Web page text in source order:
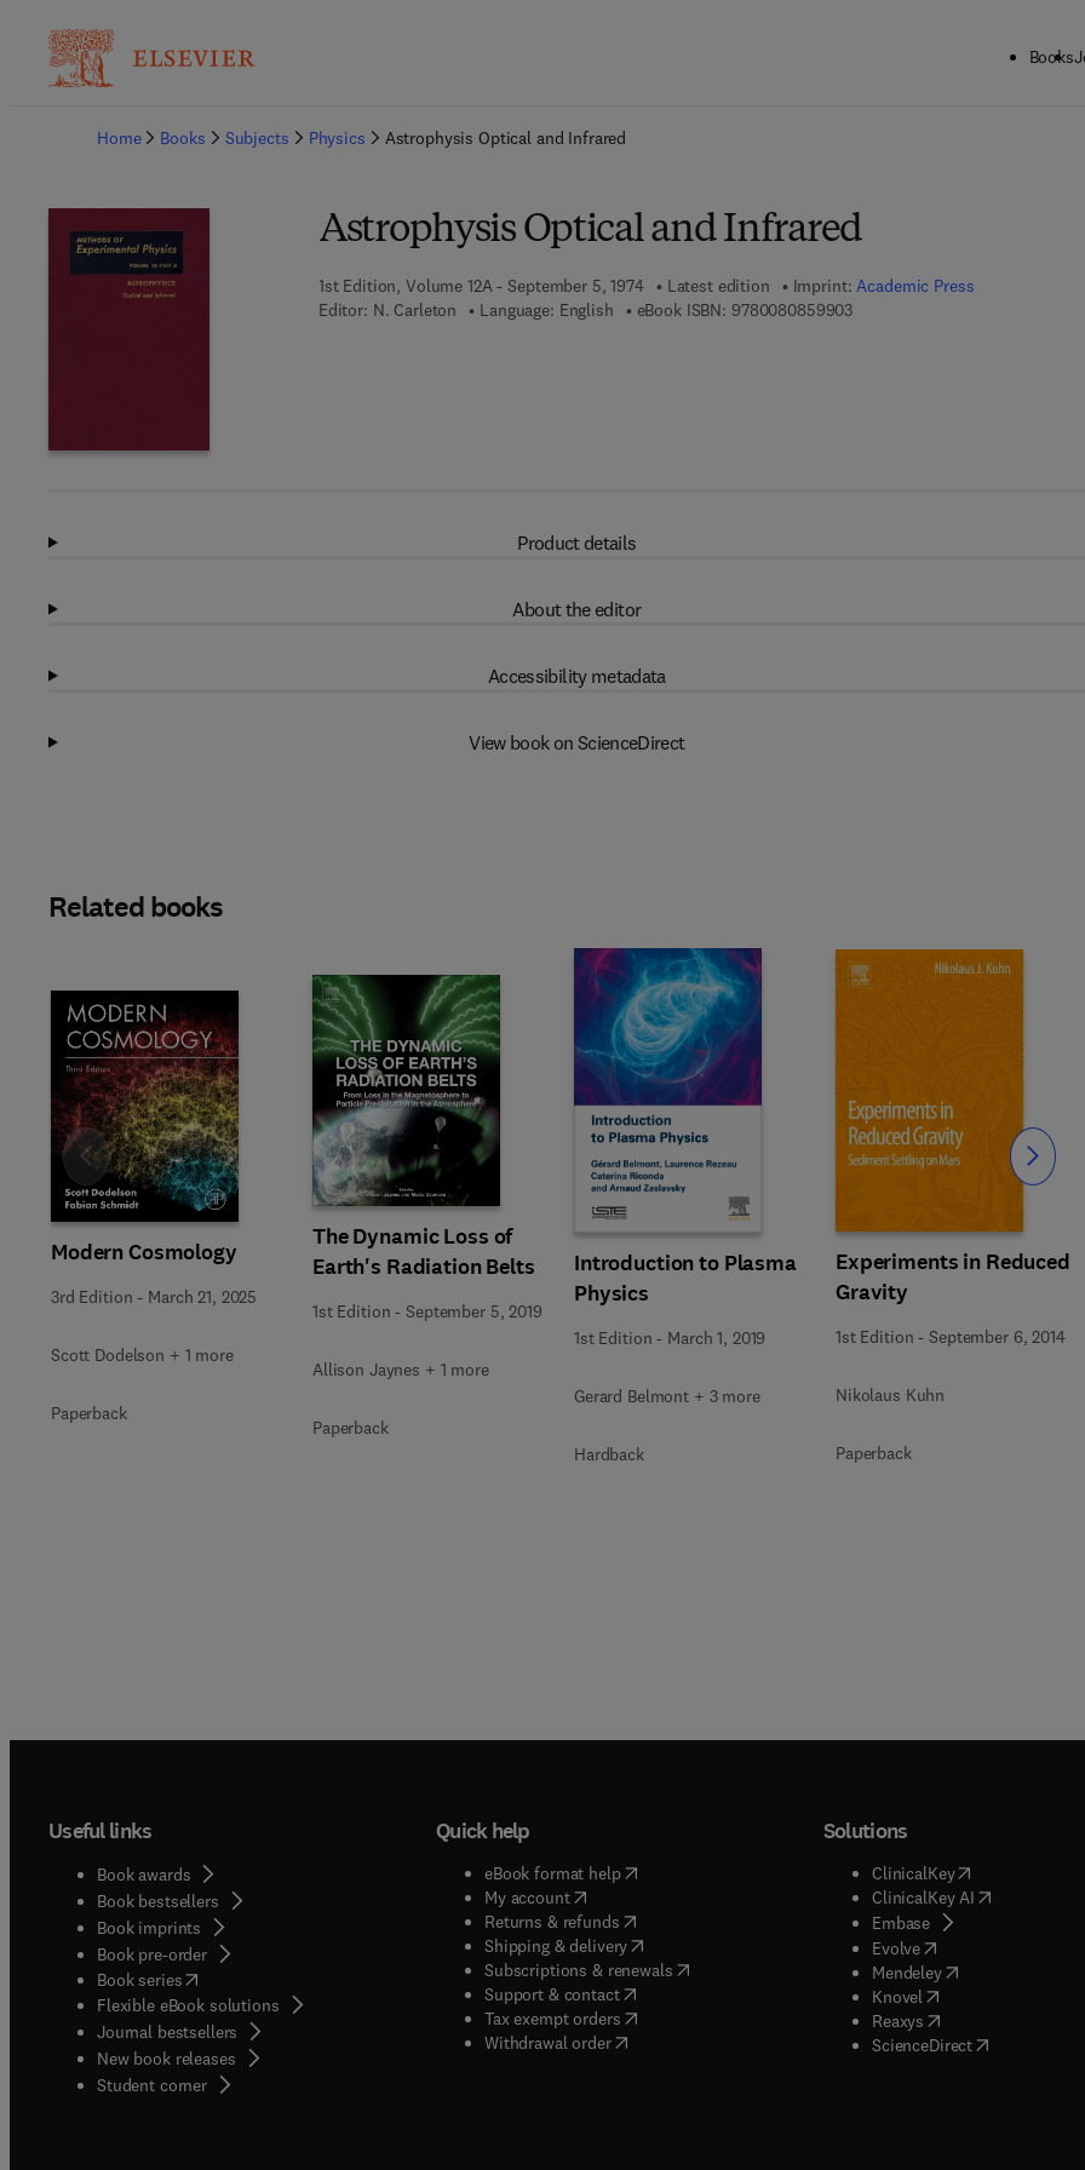
Books
Home
Books Subjects Physics Astrophysis Optical and Infrared
Astrophysis Optical and Infrared
1st Edition, Volume 12A - September 5, 1974 Latest edition Imprint:Academic Press
Editor: N. Carleton Language: English eBook ISBN: 97800808599039 7 8 - 0 - 0 8 - 0 8 5 9 9 0 - 3
Product details
About the editor
Accessibility metadata
View book on ScienceDirect
Related books
Modern Cosmology
3rd Edition - March 21, 2025
Scott Dodelson + 1 more
Paperback
The Dynamic Loss of
Earth's Radiation Belts
1st Edition -September 5, 2019
Allison Jaynes + 1 more
Paperback
Introduction to Plasma
Physics
1st Edition - March 1, 2019
Gerard Belmont + 3 more
Hardback
Experiments in Reduced
Gravity
1st Edition -September 6, 2014
Nikolaus Kuhn
Paperback
Slide Slide
Useful links
Book awards
Book bestsellers
Book imprints
Book pre-order
Book series(opens in new tab/window
Flexible eBook solutions
Journal bestsellers
New book releases
Student corner( opens in new tab/window
Quick help
eBook format help( opens in new tab/window
My account( opens in new tab/window
Returns & refunds( opens in new tab/window
Shipping & delivery(opens in new tab/window
Subscriptions & renewals( opens in new tab/window
)
Support & contact( opens in new tab/window
Tax exempt orders( opens in new tab/window
Withdrawal order
Solutions
ClinicalKey(opens in new
ClinicalKey AI( opens in new
Embase( opens in new tab/
Evolve( opens in new tab/
Mendeley( opens in new tab/
Knovel opens in new tab/
Reaxys opens in new tab/
ScienceDirect( opens in new